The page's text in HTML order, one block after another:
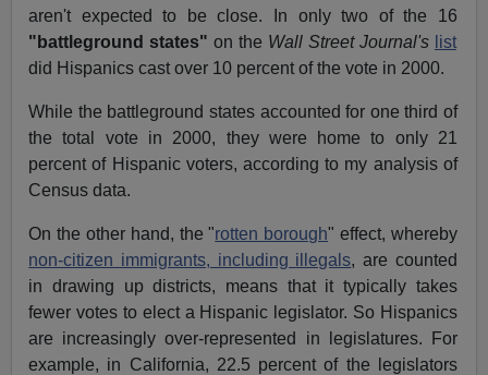
aren't expected to be close. In only two of the 16
"battleground states"on the Wall Street Journal's list
did Hispanics cast over 10 percent of the vote in 2000.
While the battleground states accounted for one third of
the total vote in 2000, they were home to only 21
percent of Hispanic voters, according to my analysis of
Census data.
On the other hand, the "rotten borough" effect, whereby
non-citizen immigrants, including illegals, are counted
in drawing up districts, means that it typically takes
fewer votes to elect a Hispanic legislator. So Hispanics
are increasingly over-represented in legislatures. For
example, in California, 22.5 percent of the legislators